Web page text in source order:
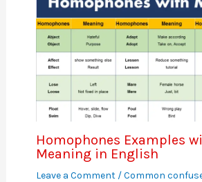
Homophones Examples
Meaning in English
Leave a Comment /Common